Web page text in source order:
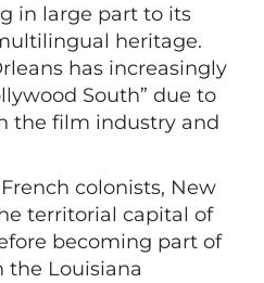
in large part to its
heritage.
has increasingly
South” due to
the film industry and
colonists, New
territorial capital of
becoming part of
the Louisiana